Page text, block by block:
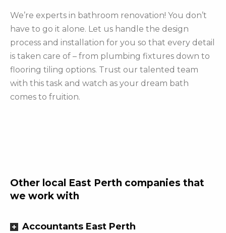
We’re experts in bathroom renovation! You don’t
have to go it alone. Let us handle the design
process and installation for you so that every detail
is taken care of – from plumbing fixtures down to
flooring tiling options. Trust our talented team
with this task and watch as your dream bath
comes to fruition.
Other local East Perth companies that
we work with
Accountants East Perth